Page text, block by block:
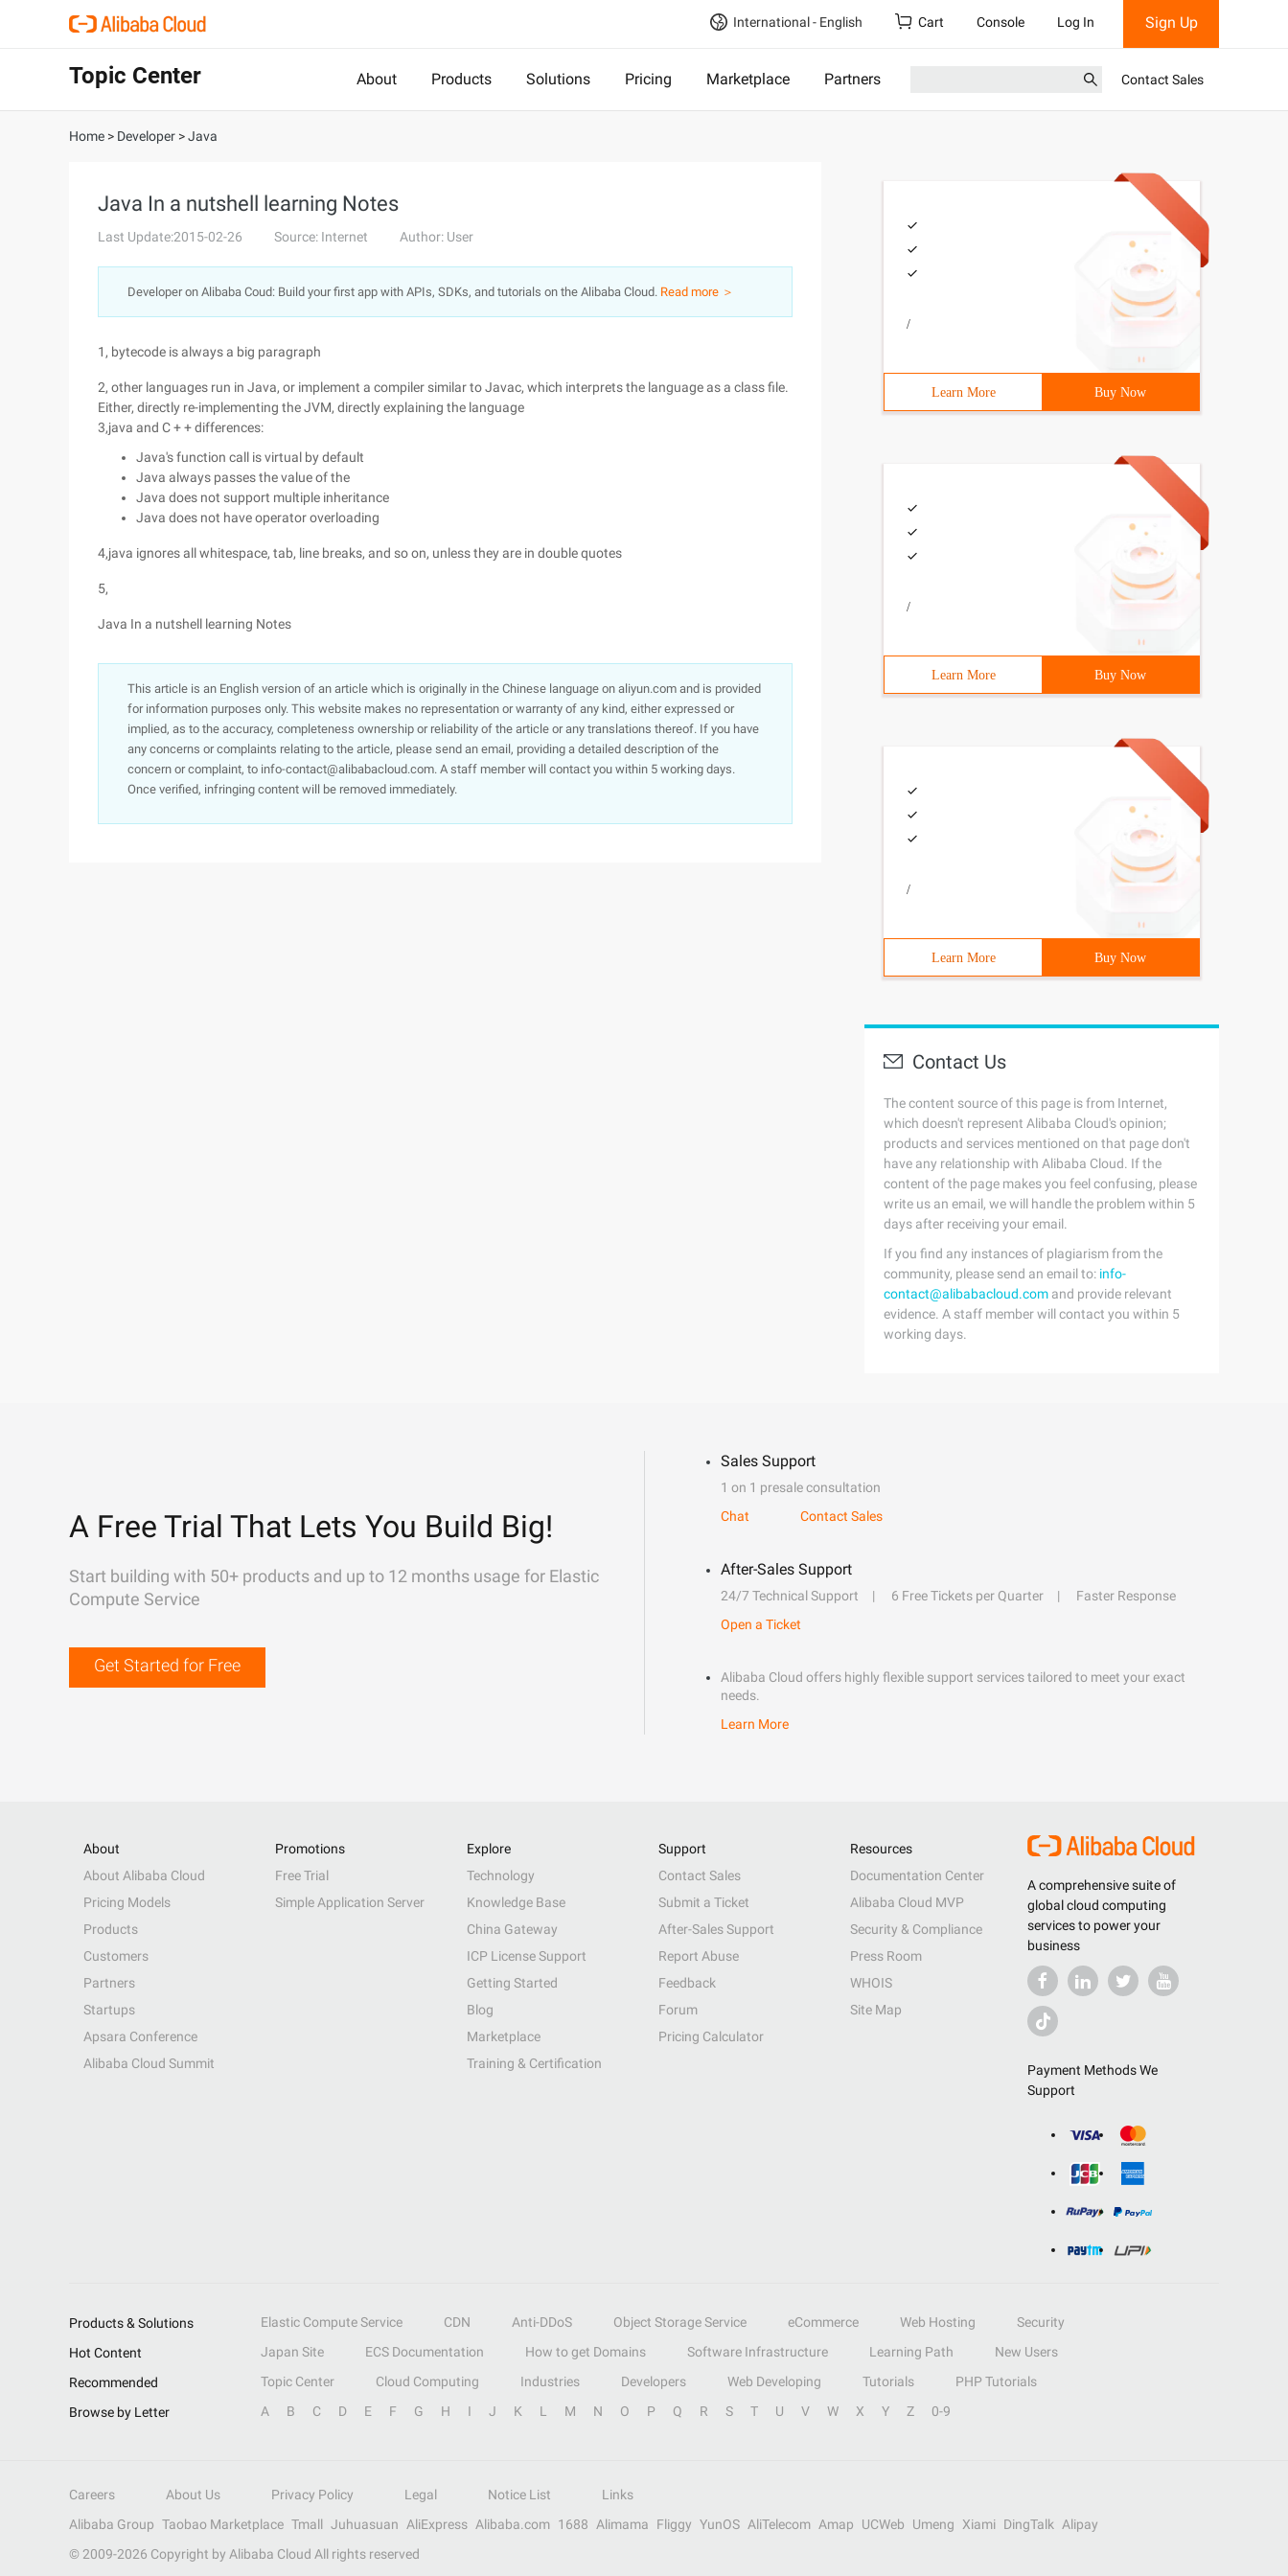
International - English Cart Console Log In Sign Up
Topic Center About Products Solutions Pricing Marketplace Partners Contact Sales
Home > Developer >Java
Java In a nutshell learning Notes
Last Update:2015-02-26 Source: Internet Author: User
Developer on Alibaba Coud: Build your first app with APIs, SDKs, and tutorials on the Alibaba Cloud. Read more ＞
1, bytecode is always a big paragraph
2, other languages run in Java, or implement a compiler similar to Javac, which interprets the language as a class file.
Either, directly re-implementing the JVM, directly explaining the language
3,java and C + + differences:
Java's function call is virtual by default
Java always passes the value of the
Java does not support multiple inheritance
Java does not have operator overloading
4,java ignores all whitespace, tab, line breaks, and so on, unless they are in double quotes
5,
Java In a nutshell learning Notes
This article is an English version of an article which is originally in the Chinese language on aliyun.com and is provided
for information purposes only. This website makes no representation or warranty of any kind, either expressed or
implied, as to the accuracy, completeness ownership or reliability of the article or any translations thereof. If you have
any concerns or complaints relating to the article, please send an email, providing a detailed description of the
concern or complaint, to info-contact@alibabacloud.com. A staff member will contact you within 5 working days.
Once verified, infringing content will be removed immediately.
/
Learn More Buy Now
/
Learn More Buy Now
/
Learn More Buy Now
Contact Us
The content source of this page is from Internet,
which doesn't represent Alibaba Cloud's opinion;
products and services mentioned on that page don't
have any relationship with Alibaba Cloud. If the
content of the page makes you feel confusing, please
write us an email, we will handle the problem within 5
days after receiving your email.
If you find any instances of plagiarism from the
community, please send an email to: info-
contact@alibabacloud.com and provide relevant
evidence. A staff member will contact you within 5
working days.
A Free Trial That Lets You Build Big!
Start building with 50+ products and up to 12 months usage for Elastic
Compute Service
Get Started for Free
Sales Support
1 on 1 presale consultation
Chat
Contact Sales
After-Sales Support
24/7 Technical Support 6 Free Tickets per Quarter
Faster Response
Open a Ticket
Alibaba Cloud offers highly flexible support services tailored to meet your exact
needs.
Learn More
A comprehensive suite of
global cloud computing
services to power your
business
Payment Methods We
Support
About
About Alibaba Cloud
Pricing Models
Products
Customers
Partners
Startups
Apsara Conference
Alibaba Cloud Summit
Promotions
Free Trial
Simple Application Server
Explore
Technology
Knowledge Base
China Gateway
ICP License Support
Getting Started
Blog
Marketplace
Training & Certification
Support
Contact Sales
Submit a Ticket
After-Sales Support
Report Abuse
Feedback
Forum
Pricing Calculator
Resources
Documentation Center
Alibaba Cloud MVP
Security & Compliance
Press Room
WHOIS
Site Map
Products & Solutions Elastic Compute Service CDN Anti-DDoS Object Storage Service eCommerce Web Hosting
Security
Hot Content
Japan Site ECS Documentation How to get Domains Software Infrastructure Learning Path
New Users
Recommended
Topic Center Cloud Computing Industries Developers Web Developing Tutorials
PHP Tutorials
Browse by Letter
A B C D E F G H I J K L M N O P Q R S T U V W X Y Z 0-9
Careers About Us Privacy Policy Legal Notice List
Links
Alibaba Group Taobao Marketplace Tmall Juhuasuan AliExpress Alibaba.com 1688 Alimama Fliggy YunOS AliTelecom Amap UCWeb Umeng Xiami DingTalk
Alipay
© 2009-2026 Copyright by Alibaba Cloud All rights reserved